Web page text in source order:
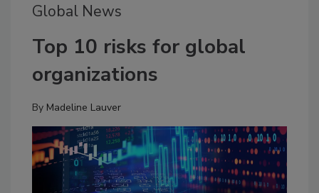
Global News
Top 10 risks for global
organizations
By Madeline Lauver